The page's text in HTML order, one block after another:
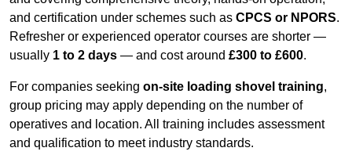
and certification under schemes such as CPCS or NPORS.
Refresher or experienced operator courses are shorter —
usually 1 to 2 days — and cost around £300 to £600.
For companies seeking on-site loading shovel training,
group pricing may apply depending on the number of
operatives and location. All training includes assessment
and qualification to meet industry standards.